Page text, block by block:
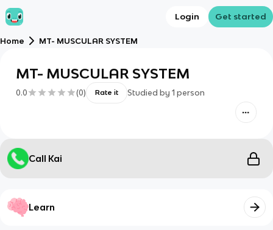
Login Get started
Home MT- MUSCULAR SYSTEM
MT- MUSCULAR SYSTEM
0.0 (0) Rate it Studied by 1 person
Call Kai
Learn